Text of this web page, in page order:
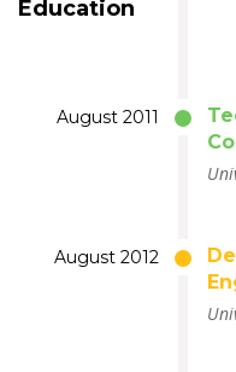
Education
August 2011
August 2012